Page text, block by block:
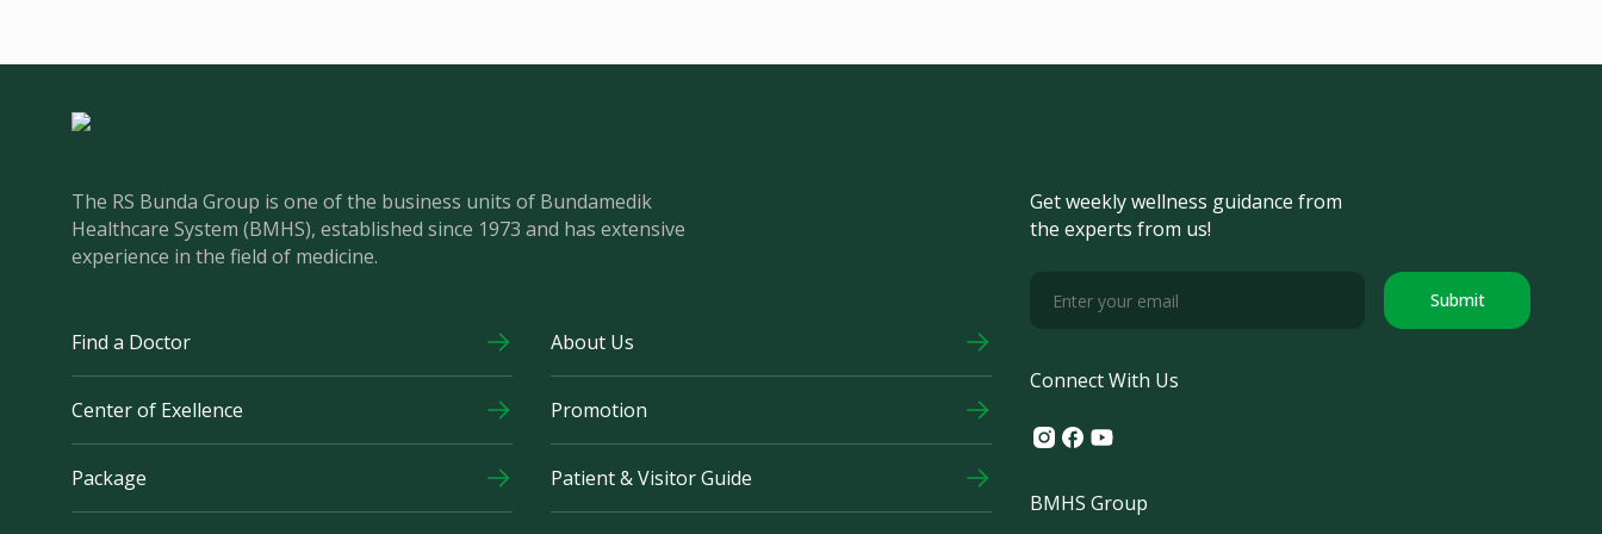
The RS Bunda Group is one of the business units of Bundamedik
Healthcare System (BMHS), established since 1973 and has extensive
experience in the field of medicine.
Find a Doctor About Us
Center of Exellence Promotion
Package Patient & Visitor Guide
Get weekly wellness guidance from
the experts from us!
Submit
Connect With Us
Instagram
Facebook
Youtube
BMHS Group